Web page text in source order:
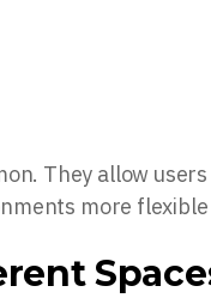
They allow
more